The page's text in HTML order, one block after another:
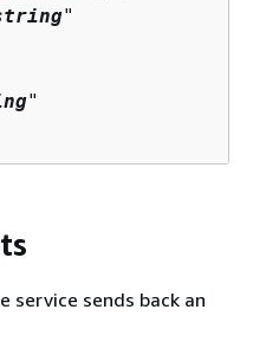
"
"
service sends back an